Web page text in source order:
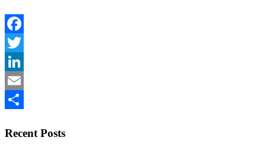
Facebook
Twitter
LinkedIn
Email
Recent Posts